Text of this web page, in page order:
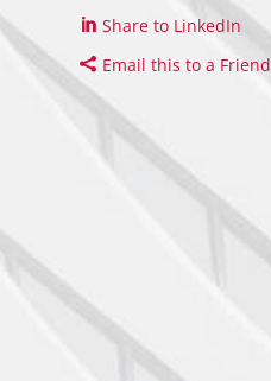
Share to LinkedIn
Email this to a Friend